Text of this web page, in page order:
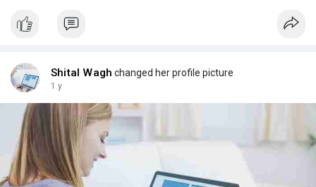
where to place it for the most coverage, and how to integrate it
Visit Here:https://securityindfw.com/comm....ercial-security-
came
Shital Wagh changed her profile picture
1 y